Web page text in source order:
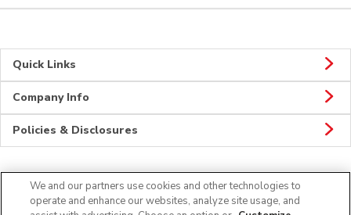
Quick Links
Company Info
Policies & Disclosures
Connect
We and our partners use cookies and other technologies to
operate and enhance our websites, analyze site usage, and